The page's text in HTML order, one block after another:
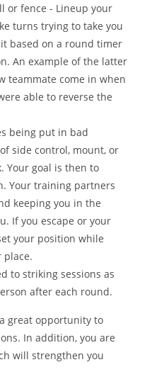
or fence - Lineup your
turns trying to take you
based on a round timer
An example of the latter
teammate come in when
able to reverse the
being put in bad
side control, mount, or
Your goal is then to
Your training partners
keeping you in the
If you escape or your
your position while
place.
to striking sessions as
after each round.
great opportunity to
In addition, you are
will strengthen you